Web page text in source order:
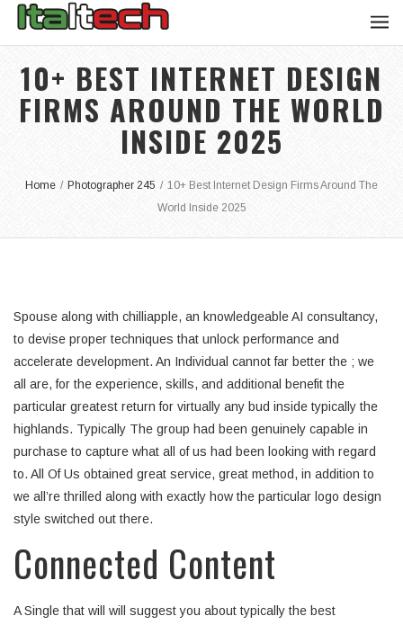
10+ BEST INTERNET DESIGN
FIRMS AROUND THE WORLD
INSIDE 2025
Home / Photographer 245 / 10+ Best Internet Design Firms Around The
World Inside 2025
Spouse along with chilliapple, an knowledgeable AI consultancy,
to devise proper techniques that unlock performance and
accelerate development. An Individual cannot far better the ; we
all are, for the experience, skills, and additional benefit the
particular greatest return for virtually any bud inside typically the
highlands. Typically The group had been genuinely capable in
purchase to capture what all of us had been looking with regard
to. All Of Us obtained great service, great method, in addition to
we all’re thrilled along with exactly how the particular logo design
style switched out there.
Connected Content
A Single that will will suggest you about typically the best